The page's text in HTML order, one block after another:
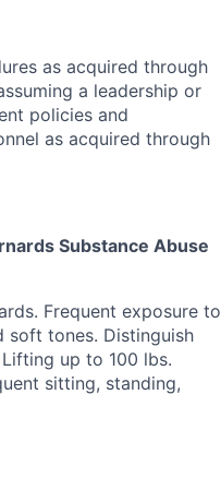
as acquired through
a leadership or
policies and
as acquired through
Substance Abuse
Frequent exposure to
soft tones. Distinguish
up to 100 lbs.
sitting, standing,